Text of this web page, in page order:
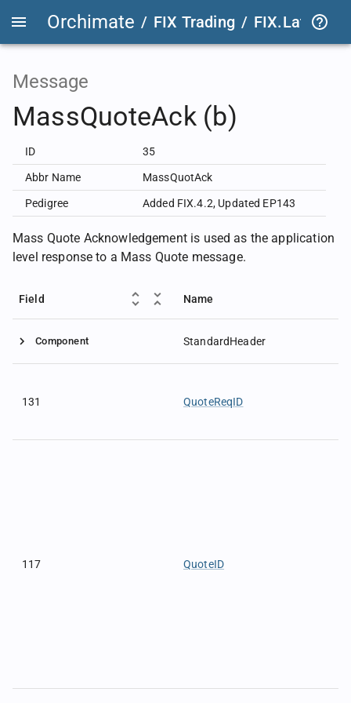
Orchimate / FIX Trading / FIX.Latest
Message
MassQuoteAck (b)
ID 35
Abbr Name MassQuotAck
Pedigree Added FIX.4.2, Updated EP143
Mass Quote Acknowledgement is used as the application
level response to a Mass Quote message.
Field Name
Component StandardHeader
131 QuoteReqID
117 QuoteID